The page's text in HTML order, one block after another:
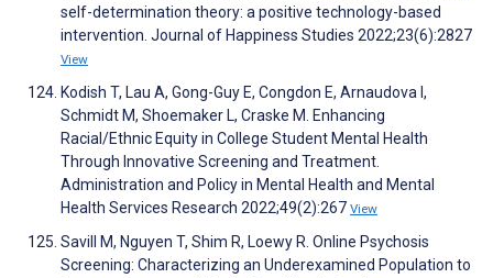
self-determination theory: a positive technology-based
intervention. Journal of Happiness Studies 2022;23(6):2827
View
Kodish T, Lau A, Gong-Guy E, Congdon E, Arnaudova I,
Schmidt M, Shoemaker L, Craske M. Enhancing
Racial/Ethnic Equity in College Student Mental Health
Through Innovative Screening and Treatment.
Administration and Policy in Mental Health and Mental
Health Services Research 2022;49(2):267 View
Savill M, Nguyen T, Shim R, Loewy R. Online Psychosis
Screening: Characterizing an Underexamined Population to